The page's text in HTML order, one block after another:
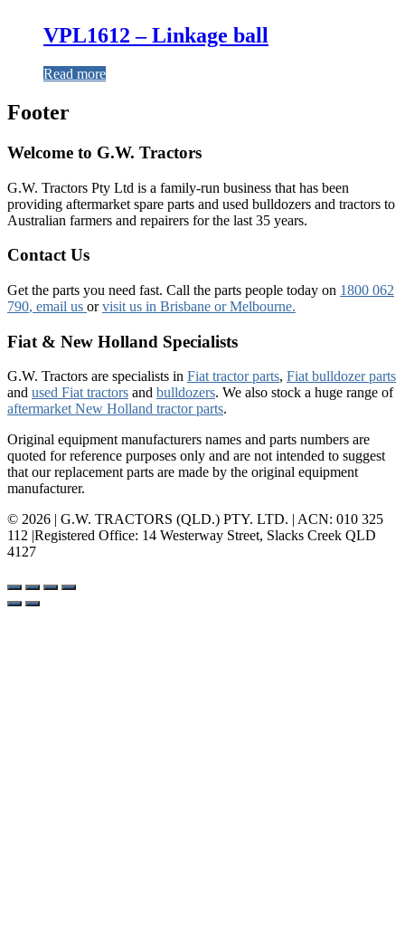
VPL1612 – Linkage ball
Read more
Footer
Welcome to G.W. Tractors
G.W. Tractors Pty Ltd is a family-run business that has been
providing aftermarket spare parts and used bulldozers and tractors to
Australian farmers and repairers for the last 35 years.
Contact Us
Get the parts you need fast. Call the parts people today on 1800 062
790, email us orvisit us in Brisbane or Melbourne.
Fiat & New Holland Specialists
G.W. Tractors are specialists in Fiat tractor parts, Fiat bulldozer parts
and used Fiat tractors and bulldozers. We also stock a huge range of
aftermarket New Holland tractor parts.
Original equipment manufacturers names and parts numbers are
quoted for reference purposes only and are not intended to suggest
that our replacement parts are made by the original equipment
manufacturer.
© 2026 | G.W. TRACTORS (QLD.) PTY. LTD. | ACN: 010 325
112 |Registered Office: 14 Westerway Street, Slacks Creek QLD
4127